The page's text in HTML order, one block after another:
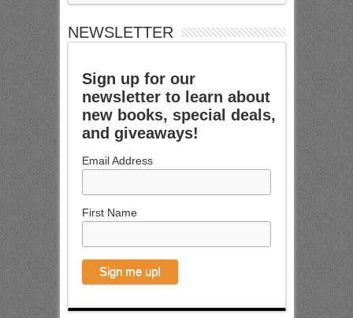
NEWSLETTER
Sign up for our
newsletter to learn about
new books, special deals,
and giveaways!
Email Address
First Name